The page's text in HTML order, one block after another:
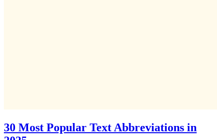
30 Most Popular Text Abbreviations in